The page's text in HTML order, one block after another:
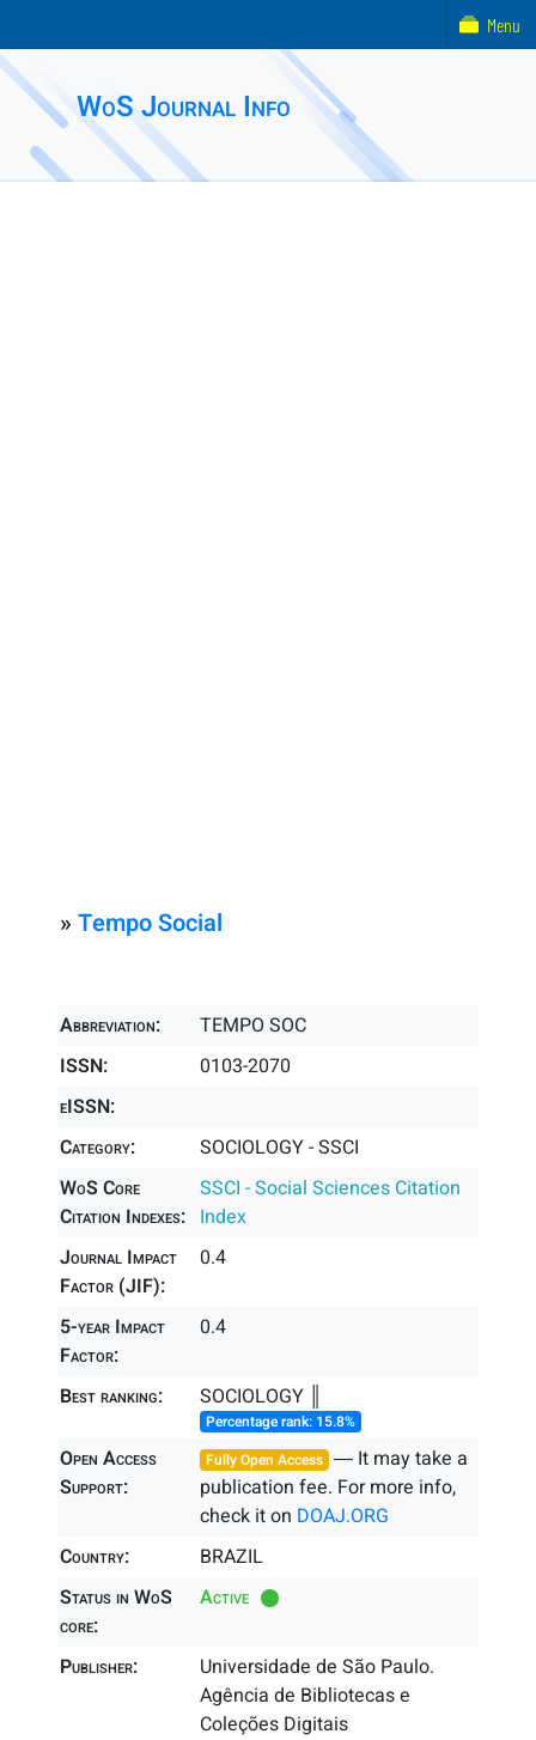
WoS Journal Info
» Tempo Social
Abbreviation:
TEMPO SOC
ISSN:
0103-2070
eISSN:
Category:
SOCIOLOGY - SSCI
WoS Core
Citation Indexes:
SSCI - Social Sciences Citation
Index
Journal Impact
Factor (JIF):
0.4
5-year Impact
Factor:
0.4
Best ranking: SOCIOLOGY ║
Percentage rank: 15.8%
Open Access
Support:
Fully Open Access ― It may take a
publication fee. For more info,
check it on DOAJ.ORG
Country:
BRAZIL
Status in WoS
core:
Active
Publisher:
Universidade de São Paulo.
Agência de Bibliotecas e
Coleções Digitais
Menu